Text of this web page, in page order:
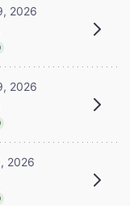
2026
2026
2026